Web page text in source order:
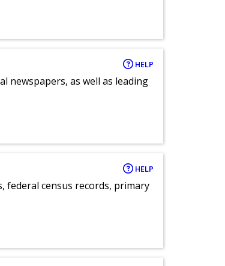
HELP
newspapers, as well as leading
HELP
federal census records, primary